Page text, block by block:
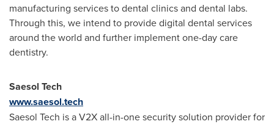
manufacturing services to dental clinics and dental labs.
Through this, we intend to provide digital dental services
around the world and further implement one-day care
dentistry.
Saesol Tech
www.saesol.tech
Saesol Tech is a V2X all-in-one security solution provider for